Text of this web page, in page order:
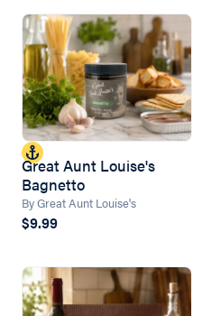
Great Aunt Louise's
Bagnetto
By Great Aunt Louise's
$9.99